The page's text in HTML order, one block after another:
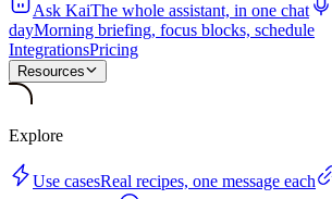
Ask KaiThe whole assistant, in one chat
dayMorning briefing, focus blocks, schedule
IntegrationsPricing
Resources
Explore
Use casesReal recipes, one message each